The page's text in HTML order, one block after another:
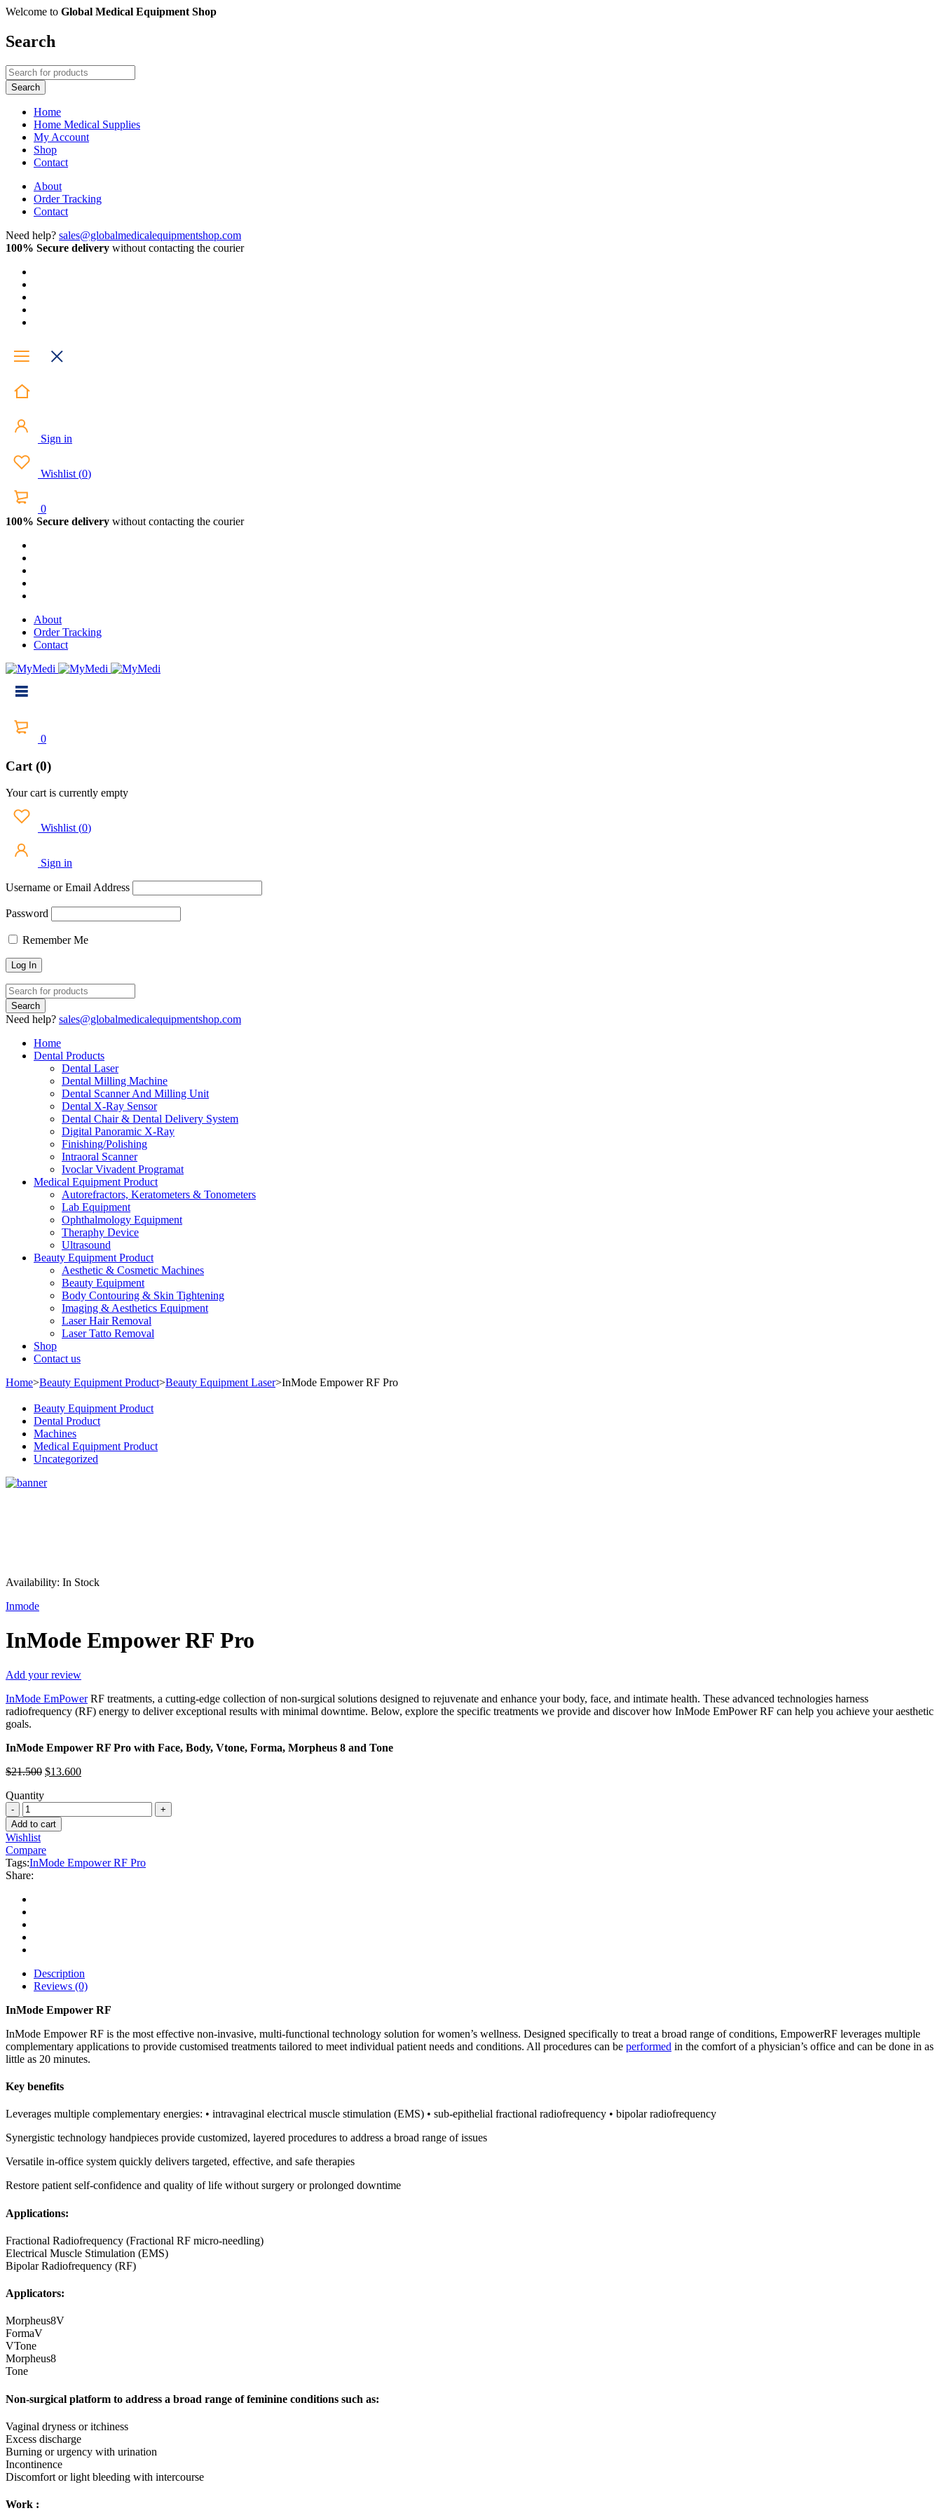
Welcome to Global Medical Equipment Shop
Search
Home
Home Medical Supplies
My Account
Shop
Contact
About
Order Tracking
Contact
Need help? sales@globalmedicalequipmentshop.com
100% Secure delivery without contacting the courier
Sign in
Wishlist (0)
0
100% Secure delivery without contacting the courier
About
Order Tracking
Contact
0
Cart (0)
Your cart is currently empty
Wishlist (0)
Sign in
Username or Email Address
Password
Remember Me
Need help? sales@globalmedicalequipmentshop.com
Home
Dental Products
Dental Laser
Dental Milling Machine
Dental Scanner And Milling Unit
Dental X-Ray Sensor
Dental Chair & Dental Delivery System
Digital Panoramic X-Ray
Finishing/Polishing
Intraoral Scanner
Ivoclar Vivadent Programat
Medical Equipment Product
Autorefractors, Keratometers & Tonometers
Lab Equipment
Ophthalmology Equipment
Theraphy Device
Ultrasound
Beauty Equipment Product
Aesthetic & Cosmetic Machines
Beauty Equipment
Body Contouring & Skin Tightening
Imaging & Aesthetics Equipment
Laser Hair Removal
Laser Tatto Removal
Shop
Contact us
Home>Beauty Equipment Product>Beauty Equipment Laser>InMode Empower RF Pro
Beauty Equipment Product
Dental Product
Machines
Medical Equipment Product
Uncategorized
Availability: In Stock
Inmode
InMode Empower RF Pro
Add your review
InMode EmPowerRF treatments, a cutting-edge collection of non-surgical solutions designed to rejuvenate and enhance your body, face, and intimate health. These advanced technologies harness
radiofrequency (RF) energy to deliver exceptional results with minimal downtime. Below, explore the specific treatments we provide and discover how InMode EmPower RF can help you achieve your aesthetic
goals.
InMode Empower RF Pro with Face, Body, Vtone, Forma, Morpheus 8 and Tone
$21.500 Original
$13.600Current
Quantity
InMode
Empower
RF
Pro
quantity
Add to cart
Wishlist
Compare
Tags:InMode Empower RF Pro
Share:
Description
Reviews (0)
InMode Empower RF
InMode Empower RF is the most effective non-invasive, multi-functional technology solution for women’s wellness. Designed specifically to treat a broad range of conditions, EmpowerRF leverages multiple
complementary applications to provide customised treatments tailored to meet individual patient needs and conditions. All procedures can be performed in the comfort of a physician’s office and can be done in as
little as 20 minutes.
Key benefits
Leverages multiple complementary energies: • intravaginal electrical muscle stimulation (EMS) • sub-epithelial fractional radiofrequency • bipolar radiofrequency
Synergistic technology handpieces provide customized, layered procedures to address a broad range of issues
Versatile in-office system quickly delivers targeted, effective, and safe therapies
Restore patient self-confidence and quality of life without surgery or prolonged downtime
Applications:
Fractional Radiofrequency (Fractional RF micro-needling)
Electrical Muscle Stimulation (EMS)
Bipolar Radiofrequency (RF)
Applicators:‌
Morpheus8V
FormaV
VTone
Morpheus8
Tone
Non-surgical platform to address a broad range of feminine conditions such as:
Vaginal dryness or itchiness
Excess discharge
Burning or urgency with urination
Incontinence
Discomfort or light bleeding with intercourse
Work :